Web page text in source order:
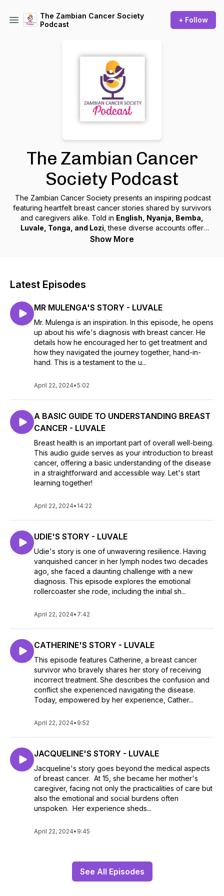
The Zambian Cancer Society
Podcast
+ Follow
The Zambian Cancer
Society Podcast
The Zambian Cancer Society presents an inspiring podcast
featuring heartfelt breast cancer stories shared by survivors
and caregivers alike. Told in English, Nyanja, Bemba,
Luvale, Tonga, and Lozi , these diverse accounts offer
strength, hope, and invaluable insights to anyone impacted
Show More
Latest Episodes
MR MULENGA'S STORY - LUVALE
Mr. Mulenga is an inspiration. In this episode, he opens
up about his wife's diagnosis with breast cancer. He
details how he encouraged her to get treatment and
how they navigated the journey together, hand-in-
hand. This is a testament to the u...
April 22, 2024•5:02
A BASIC GUIDE TO UNDERSTANDING BREAST
CANCER - LUVALE
Breast health is an important part of overall well-being.
This audio guide serves as your introduction to breast
cancer, offering a basic understanding of the disease
in a straightforward and accessible way. Let's start
learning together!
April 22, 2024• 14:22
UDIE'S STORY - LUVALE
Udie's story is one of unwavering resilience. Having
vanquished cancer in her lymph nodes two decades
ago, she faced a daunting challenge with a new
diagnosis. This episode explores the emotional
rollercoaster she rode, including the initial sh...
April 22, 2024• 7:42
CATHERINE'S STORY - LUVALE
This episode features Catherine, a breast cancer
survivor who bravely shares her story of receiving
incorrect treatment. She describes the confusion and
conflict she experienced navigating the disease.
Today, empowered by her experience, Cather...
April 22, 2024• 9:52
JACQUELINE'S STORY - LUVALE
Jacqueline's story goes beyond the medical aspects
of breast cancer. At 15, she became her mother's
caregiver, facing not only the practicalities of care but
also the emotional and social burdens often
unspoken. Her experience sheds...
April 22, 2024• 9:45
See All Episodes